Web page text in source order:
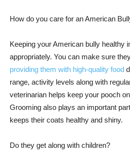
How do you care for an American
Keeping your American bully healthy
appropriately. You can make sure
providing them with high-quality food
range, activity levels along with
veterinarian helps keep your pooch
Grooming also plays an important
keeps their coats healthy and shiny.
Do they get along with children?